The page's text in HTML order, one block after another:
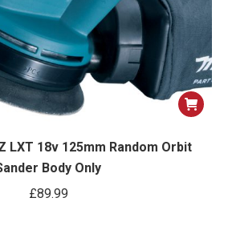
LXT 18v 125mm Random Orbit
Body Only
£89.99